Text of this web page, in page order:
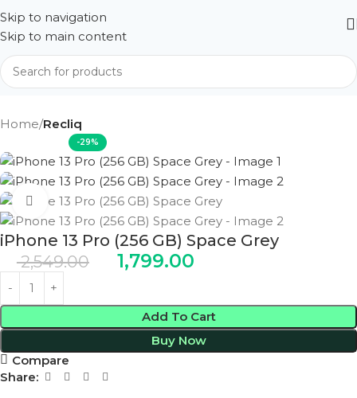
Skip to navigation
Skip to main content
Home Recliq
-29%
Click to enlarge
iPhone 13 Pro (256 GB) Space Grey
2,549.00 1,799.00
Add To Cart
Buy Now
Compare
Share: